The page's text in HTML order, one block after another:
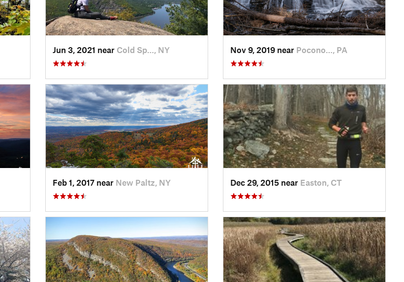
Jun 3, 2021 near Cold Sp…, NY Nov 9, 2019 near Pocono…, PA
Feb 1, 2017 near New Paltz, NY Dec 29, 2015 near Easton, CT